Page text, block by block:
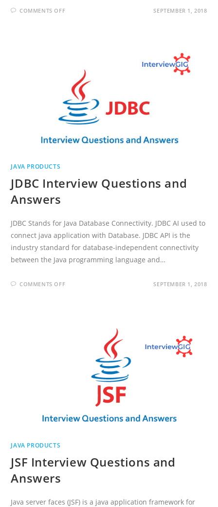
COMMENTS OFFON SEPTEMBER 1, 2018
JAVA PRODUCTS
JDBC Interview Questions and
Answers
JDBC Stands for Java Database Connectivity. JDBC AI used to
connect java application with Database. JDBC API is the
industry standard for database-independent connectivity
between the Java programming language and…
COMMENTS OFFON SEPTEMBER 1, 2018
JAVA PRODUCTS
JSF Interview Questions and
Answers
Java server faces (JSF) is a java application framework for